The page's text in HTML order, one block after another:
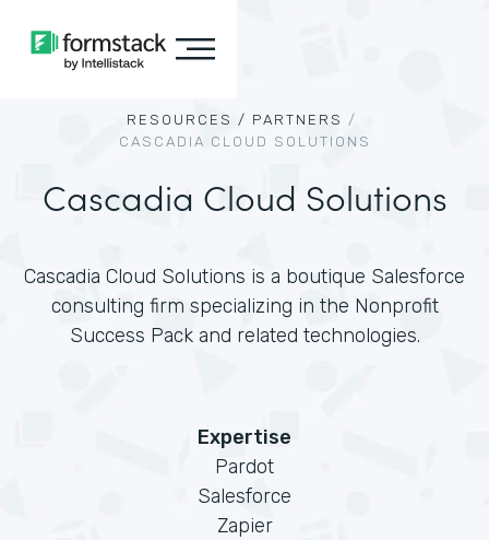
RESOURCES / PARTNERS /
CASCADIA CLOUD SOLUTIONS
Cascadia Cloud Solutions
Cascadia Cloud Solutions is a boutique Salesforce
consulting firm specializing in the Nonprofit
Success Pack and related technologies.
Expertise
Pardot
Salesforce
Zapier